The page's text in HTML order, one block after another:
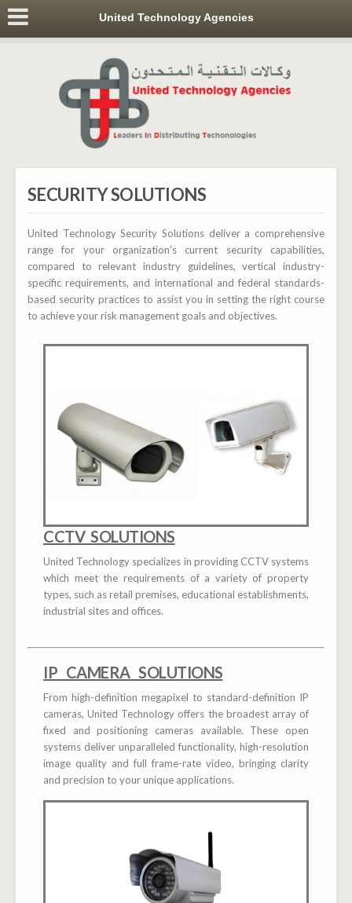
United Technology Agencies
SECURITY SOLUTIONS
United Technology Security Solutions deliver a comprehensive
range for your organization’s current security capabilities,
compared to relevant industry guidelines, vertical industry-
specific requirements, and international and federal standards-
based security practices to assist you in setting the right course
to achieve your risk management goals and objectives.
CCTV SOLUTIONS
United Technology specializes in providing CCTV systems
which meet the requirements of a variety of property
types, such as retail premises, educational establishments,
industrial sites and offices.
IP CAMERA SOLUTIONS
From high-definition megapixel to standard-definition IP
cameras, United Technology offers the broadest array of
fixed and positioning cameras available. These open
systems deliver unparalleled functionality, high-resolution
image quality and full frame-rate video, bringing clarity
and precision to your unique applications.